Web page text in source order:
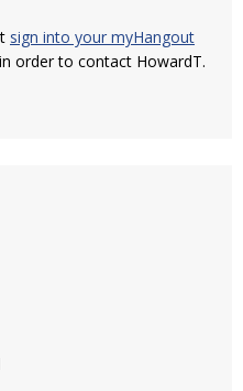
sign into your myHangout
in order to contact HowardT.